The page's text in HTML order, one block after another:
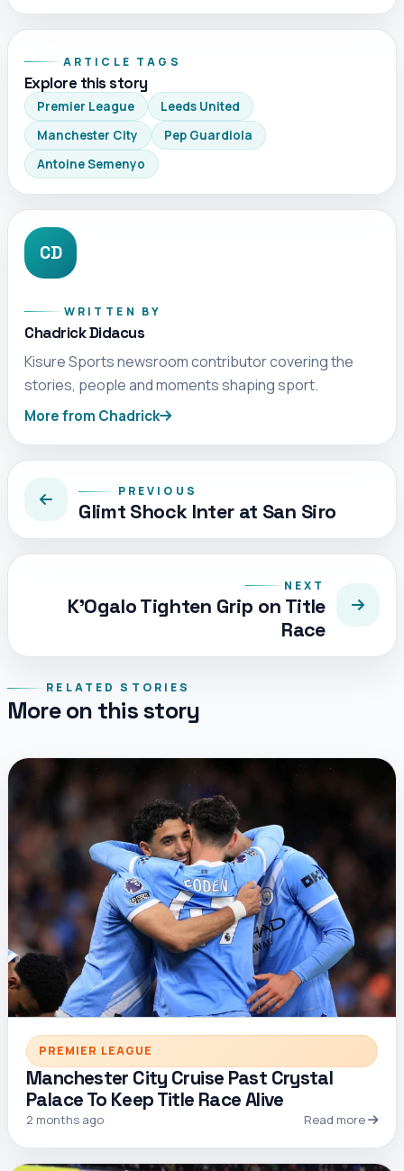
ARTICLE TAGS
Explore this story
Premier League
Leeds United
Manchester City
Pep Guardiola
Antoine Semenyo
CD
WRITTEN BY
Chadrick Didacus
Kisure Sports newsroom contributor covering the
stories, people and moments shaping sport.
More from Chadrick
PREVIOUS
Glimt Shock Inter at San Siro
NEXT
K’Ogalo Tighten Grip on Title
Race
RELATED STORIES
More on this story
PREMIER LEAGUE
Manchester City Cruise Past Crystal
Palace To Keep Title Race Alive
2 months ago Read more